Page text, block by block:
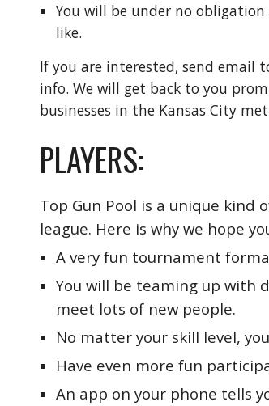
You will be under no
like.
If you are interested, send email
info. We will get back to you
businesses in the Kansas City
PLAYERS:
Top Gun Pool is a unique
league. Here is why we hope
A very fun tournament
You will be teaming up with
meet lots of new people.
No matter your skill level,
Have even more fun
An app on your phone tells